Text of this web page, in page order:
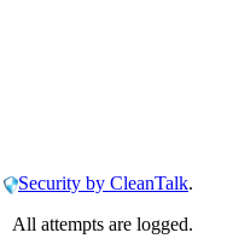
Security by CleanTalk.
All attempts are logged.